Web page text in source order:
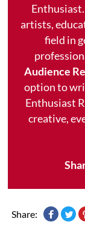
Enthusiast.
artists,
field in
Audience
option to
Enthusiast
creative,
Share: